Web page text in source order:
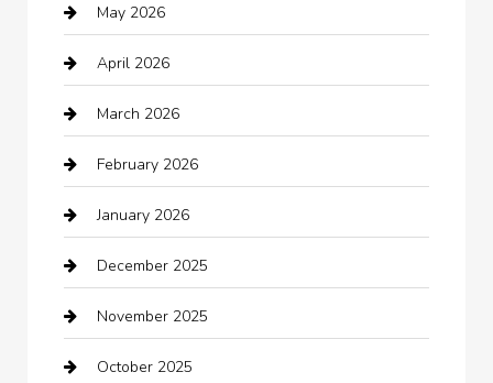
Automation Company
Automotive
Automotive Services
Bail bonds service
barber shops
Bath Remodeling
Bathroom Remodeling
Beauty Salon and Products
May 2026
April 2026
March 2026
February 2026
January 2026
December 2025
November 2025
October 2025